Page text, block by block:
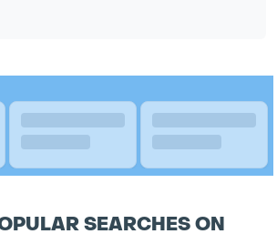
SEARCHES ON